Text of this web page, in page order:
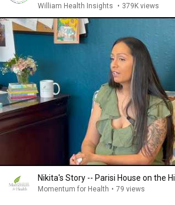
William Health Insights • 379K views
Nikita's Story -- Parisi House on the Hill
Momentum for Health • 79 views